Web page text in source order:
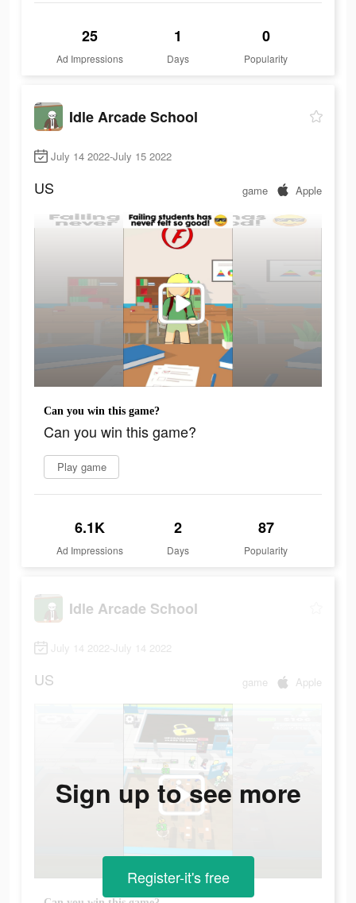
25
Ad Impressions
1
Days
0
Popularity
Idle Arcade School
July 14 2022-July 15 2022
US game Apple
Can you win this game?
Can you win this game?
Play game
6.1K
Ad Impressions
2
Days
87
Popularity
Idle Arcade School
July 14 2022-July 14 2022
US game Apple
Sign up to see more
Register-it's free